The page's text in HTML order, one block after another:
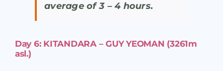
average of 3 – 4 hours.
Day 6: KITANDARA – GUY YEOMAN (3261m
asl.)